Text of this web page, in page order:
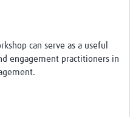
can serve as a useful
engagement practitioners in